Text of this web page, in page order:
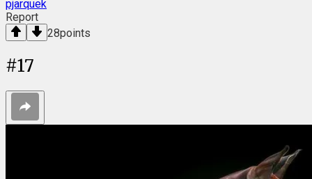
pjarquek
Report
28points
#17